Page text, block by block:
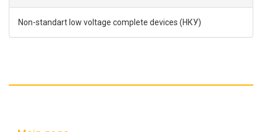
Non-standart low voltage complete devices (НКУ)